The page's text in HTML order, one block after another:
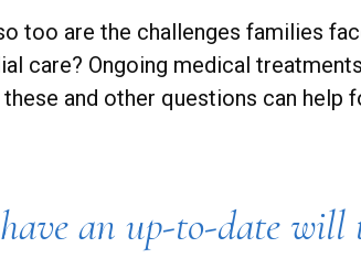
too are the challenges families
care? Ongoing medical
and other questions can
an up-to-date